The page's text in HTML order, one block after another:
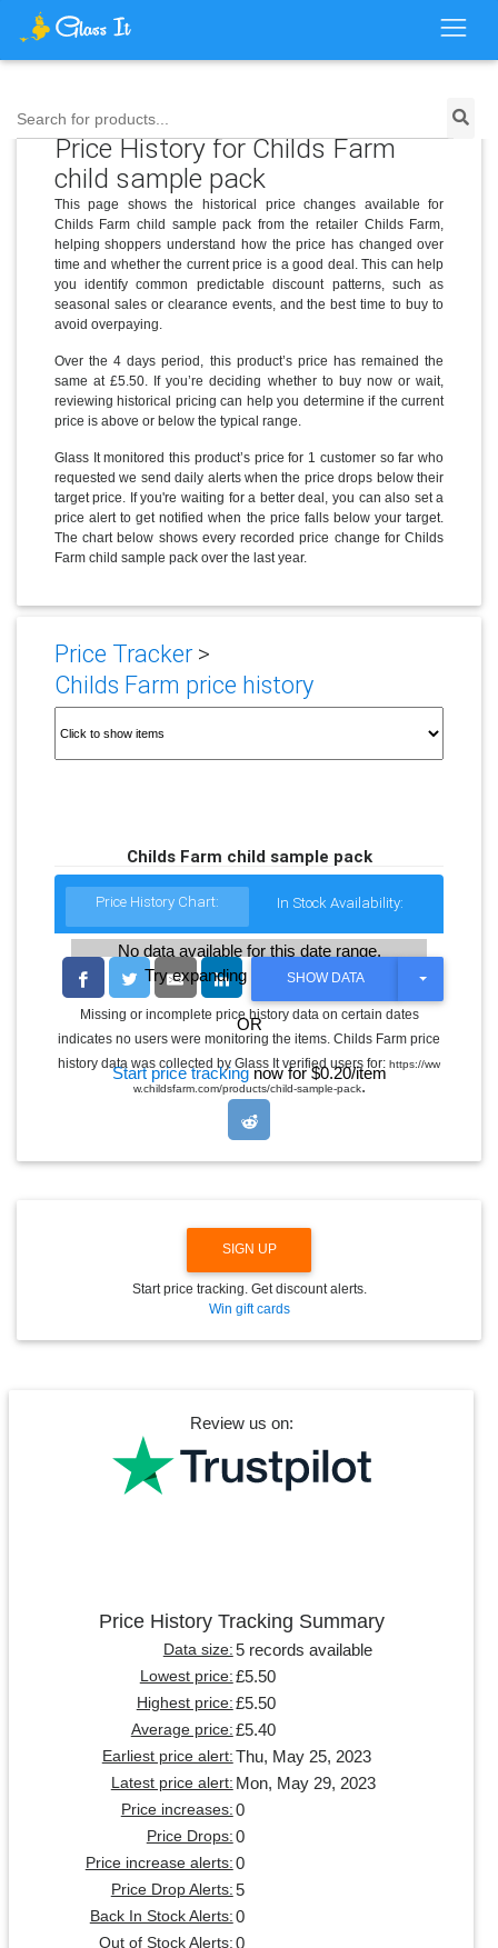
Search for products...
Price History for Childs Farm
child sample pack
This page shows the historical price changes available for
Childs Farm child sample pack from the retailer Childs Farm,
helping shoppers understand how the price has changed over
time and whether the current price is a good deal. This can help
you identify common predictable discount patterns, such as
seasonal sales or clearance events, and the best time to buy to
avoid overpaying.
Over the 4 days period, this product’s price has remained the
same at £5.50. If you’re deciding whether to buy now or wait,
reviewing historical pricing can help you determine if the current
price is above or below the typical range.
Glass It monitored this product’s price for 1 customer so far who
requested we send daily alerts when the price drops below their
target price. If you're waiting for a better deal, you can also set a
price alert to get notified when the price falls below your target.
The chart below shows every recorded price change for Childs
Farm child sample pack over the last year.
Price Tracker>
Childs Farm price history
Childs Farm child sample pack
Price History Chart: In Stock Availability:
No data available for this date range.
Try expanding the date range
OR
Start price trackingnow for $0.20/item
SHOW DATA
T
G
L
E
O
Missing or incomplete price history data on certain dates
indicates no users were monitoring the items. Childs Farm price
history data was collected by Glass It verified users for: https://ww
w.childsfarm.com/products/child-sample-pack.
SIGN UP
Start price tracking. Get discount alerts.
Win gift cards
Review us on:
Price History Tracking Summary
Data size: 5 records available
Lowest price: £5.50
Highest price: £5.50
Average price: £5.40
Earliest price alert: Thu, May 25, 2023
Latest price alert: Mon, May 29, 2023
Price increases: 0
Price Drops: 0
Price increase alerts: 0
Price Drop Alerts: 5
Back In Stock Alerts: 0
Out of Stock Alerts: 0